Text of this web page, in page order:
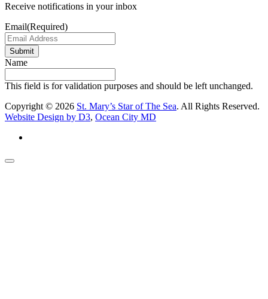
Receive notifications in your inbox
Email(Required)
Submit
Name
This field is for validation purposes and should be left unchanged.
Copyright © 2026 St. Mary’s Star of The Sea. All Rights Reserved.
Website Design by D3, Ocean City MD